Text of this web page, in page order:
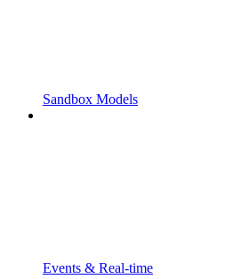
Sandbox Models
Events & Real-time